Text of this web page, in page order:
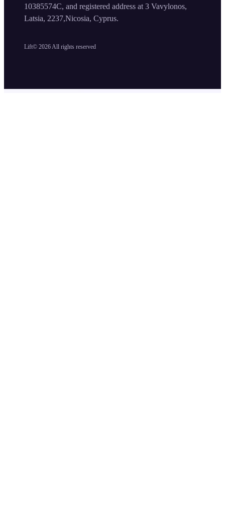
Lift© 2026 All rights reserved
10385574C, and registered address at 3 Vavylonos,
Latsia, 2237,Nicosia, Cyprus.